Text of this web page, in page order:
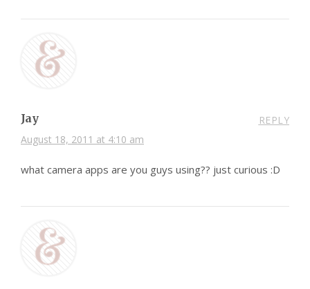
Jay
August 18, 2011 at 4:10 am
REPLY
what camera apps are you guys using?? just curious :D